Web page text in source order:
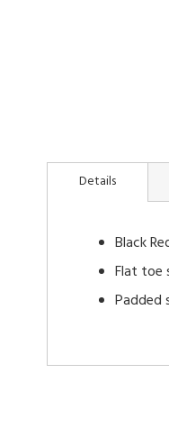
to
Details
Black
Flat toe
Padded